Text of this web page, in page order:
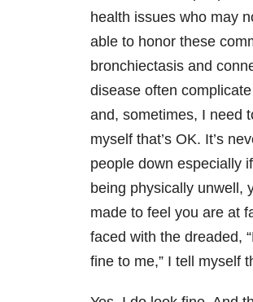
health issues who may
able to honor these
bronchiectasis and
disease often
and, sometimes, I need
myself that’s OK. It’s
people down especially
being physically unwell,
made to feel you are at
faced with the dreaded,
fine to me,” I tell myself